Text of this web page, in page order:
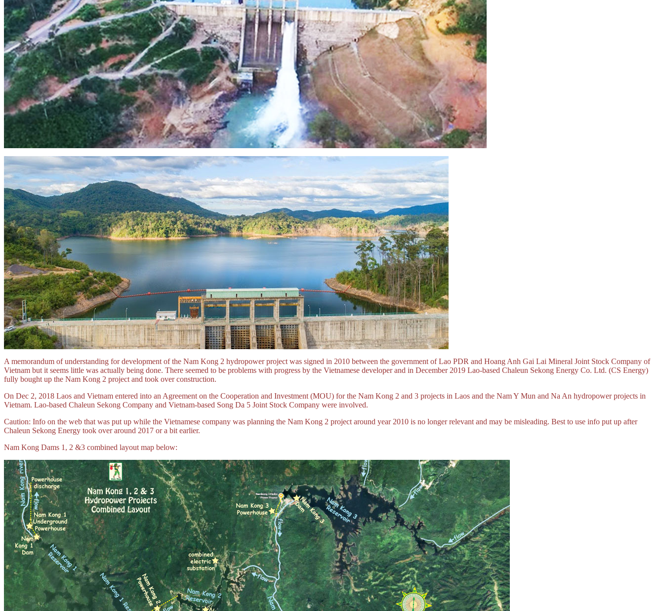
A memorandum of understanding for development of the Nam Kong 2 hydropower project was signed in 2010 between the government of Lao PDR and Hoang Anh Gai Lai Mineral Joint Stock Company of
Vietnam but it seems little was actually being done. There seemed to be problems with progress by the Vietnamese developer and in December 2019 Lao-based Chaleun Sekong Energy Co. Ltd. (CS Energy)
fully bought up the Nam Kong 2 project and took over construction.
On Dec 2, 2018 Laos and Vietnam entered into an Agreement on the Cooperation and Investment (MOU) for the Nam Kong 2 and 3 projects in Laos and the Nam Y Mun and Na An hydropower projects in
Vietnam. Lao-based Chaleun Sekong Company and Vietnam-based Song Da 5 Joint Stock Company were involved.
Caution: Info on the web that was put up while the Vietnamese company was planning the Nam Kong 2 project around year 2010 is no longer relevant and may be misleading. Best to use info put up after
Chaleun Sekong Energy took over around 2017 or a bit earlier.
Nam Kong Dams 1, 2 &3 combined layout map below: